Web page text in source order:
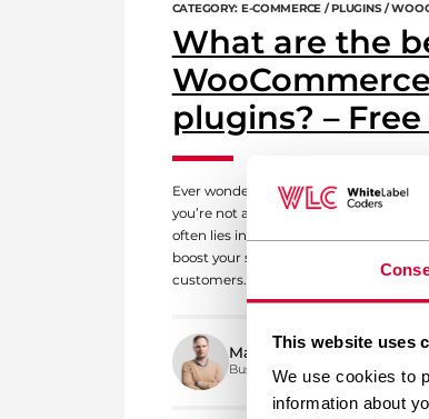
This website uses
We use cookies to
information about
CATEGORY: E-COMMERCE / PLUGINS /
What are the
plugins? –
Ever wondered why your
you’re not alone. Many store owners
often lies in the right performance
boost your store’s speed, ensuring a
customers. So, what are the best […]
Mateusz Polak
Business Development Manager